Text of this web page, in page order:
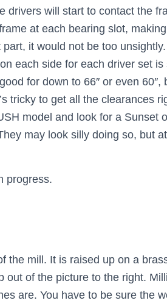
drivers will start to contact the
at each bearing slot,
it would not be too
each side for each driver set
for down to 66″ or even
tricky to get all the clearances
model and look for a Sunset
may look silly doing so, but
progress.
the mill. It is raised up on a
of the picture to the right.
are. You have to be sure the